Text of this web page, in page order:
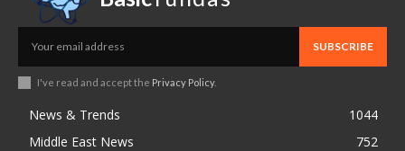
SUBSCRIBE
I've read and accept the Privacy Policy.
News & Trends
1044
Middle East News
752